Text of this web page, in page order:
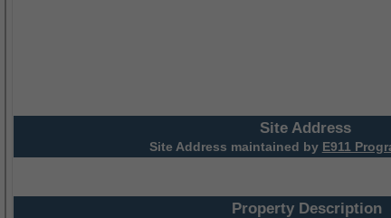
Site Address
Site Address maintained by E911
Property Description